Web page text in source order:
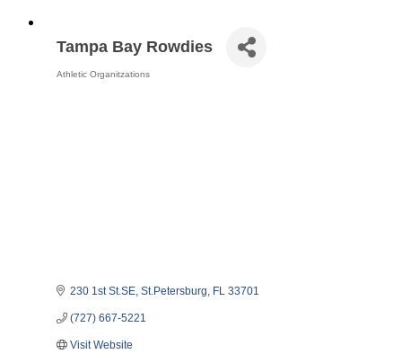
Tampa Bay Rowdies
Athletic Organitzations
230 1st St.SE St.Petersburg FL 33701
(727) 667-5221
Visit Website